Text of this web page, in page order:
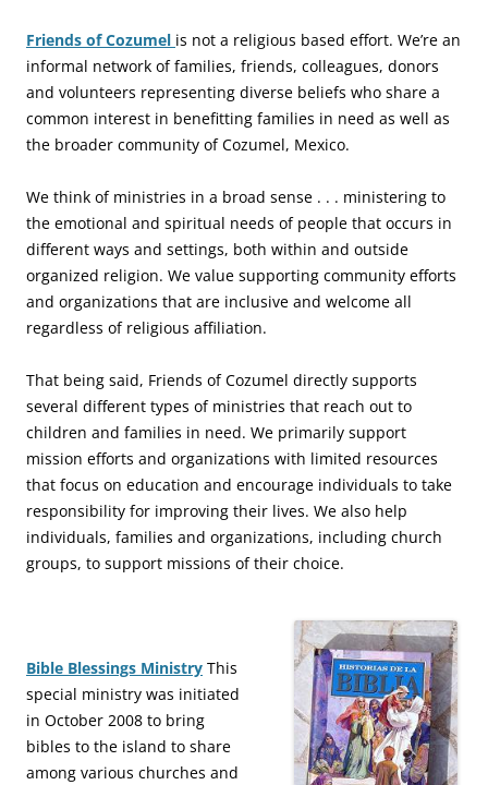
Friends of Cozumel is not a religious based effort. We’re an
informal network of families, friends, colleagues, donors
and volunteers representing diverse beliefs who share a
common interest in benefitting families in need as well as
the broader community of Cozumel, Mexico.
We think of ministries in a broad sense . . . ministering to
the emotional and spiritual needs of people that occurs in
different ways and settings, both within and outside
organized religion. We value supporting community efforts
and organizations that are inclusive and welcome all
regardless of religious affiliation.
That being said, Friends of Cozumel directly supports
several different types of ministries that reach out to
children and families in need. We primarily support
mission efforts and organizations with limited resources
that focus on education and encourage individuals to take
responsibility for improving their lives. We also help
individuals, families and organizations, including church
groups, to support missions of their choice.
Bible Blessings Ministry This
special ministry was initiated
in October 2008 to bring
bibles to the island to share
among various churches and